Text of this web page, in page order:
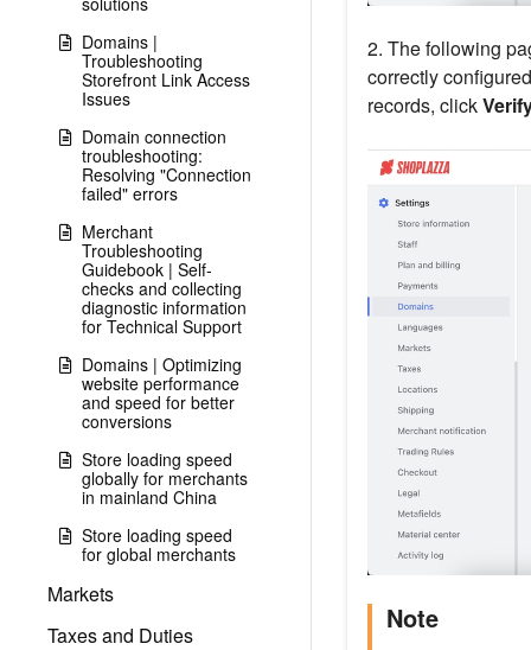
Domains |
Troubleshooting
Storefront Link Access
Issues
Domain connection
troubleshooting:
Resolving "Connection
failed" errors
Merchant
Troubleshooting
Guidebook | Self-
checks and collecting
diagnostic information
for Technical Support
Domains | Optimizing
website performance
and speed for better
conversions
Store loading speed
globally for merchants
in mainland China
Store loading speed
for global merchants
Markets
Taxes and Duties
2. The following
correctly
records, click
Note